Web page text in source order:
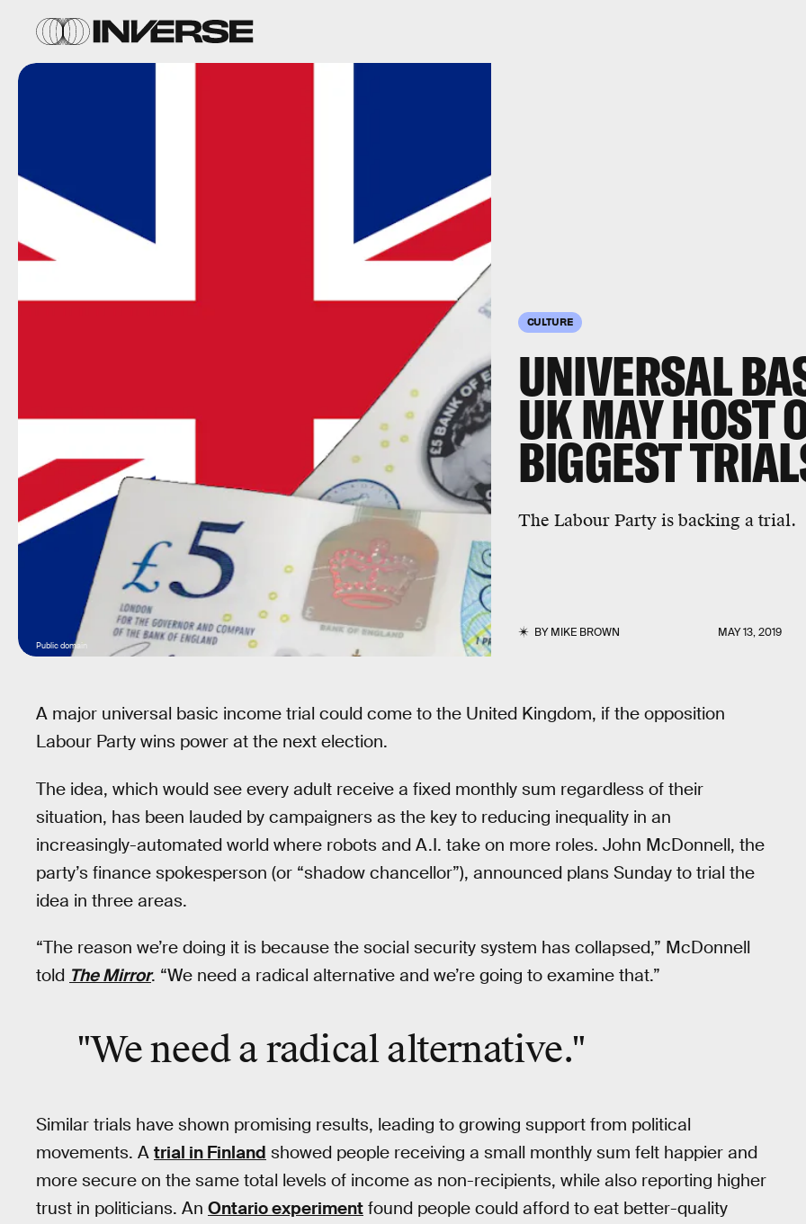
CULTURE
UNIVERSAL
UK MAY HOST
BIGGEST
The Labour Party is backing a trial.
BYMIKE BROWN MAY 13, 2019
Public domain
A major universal basic income trial could come to the United Kingdom, if the opposition
Labour Party wins power at the next election.
The idea, which would see every adult receive a fixed monthly sum regardless of their
situation, has been lauded by campaigners as the key to reducing inequality in an
increasingly-automated world where robots and A.I. take on more roles. John McDonnell, the
party’s finance spokesperson (or “shadow chancellor”), announced plans Sunday to trial the
idea in three areas.
“The reason we’re doing it is because the social security system has collapsed,” McDonnell
told The Mirror. “We need a radical alternative and we’re going to examine that.”
"We need a radical alternative."
Similar trials have shown promising results, leading to growing support from political
movements. A trial in Finland showed people receiving a small monthly sum felt happier and
more secure on the same total levels of income as non-recipients, while also reporting higher
trust in politicians. An Ontario experiment found people could afford to eat better-quality